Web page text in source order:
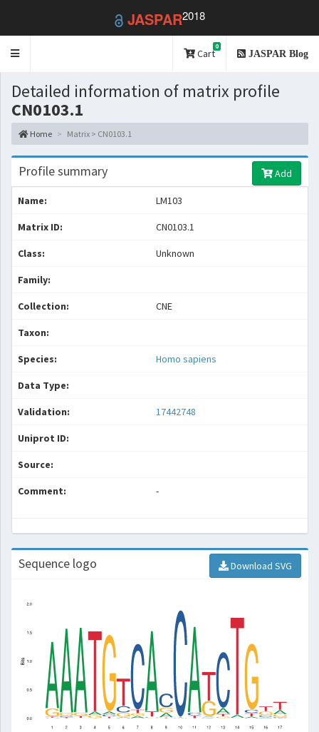
JASPAR2018
Toggle
Cart
0
JASPAR Blog
Detailed information of matrix profile
CN0103.1
Home Matrix > CN0103.1
Profile summary Add
Name: LM103
Matrix ID: CN0103.1
Class: Unknown
Family:
Collection: CNE
Taxon:
Species: Homo sapiens
Data Type:
Validation: 17442748
Uniprot ID:
Source:
Comment: -
Sequence logo Download SVG